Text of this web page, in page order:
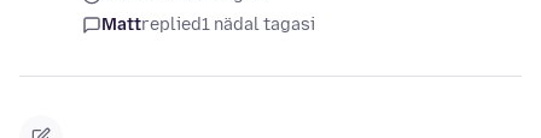
Mattreplied1 nädal tagasi